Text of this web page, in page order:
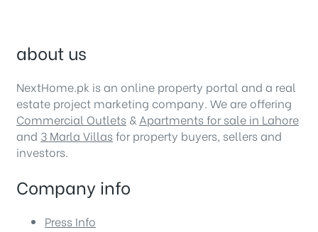
about us
NextHome.pk is an online property portal and a real
estate project marketing company. We are offering
Commercial Outlets & Apartments for sale in Lahore
and 3 Marla Villas for property buyers, sellers and
investors.
Company info
Press Info